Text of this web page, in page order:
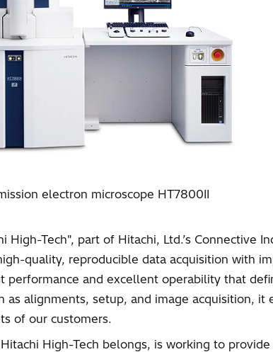
electron microscope HT7800II
Tech", part of Hitachi, Ltd.’s Connective
quality, reproducible data acquisition with
and excellent operability that
alignments, setup, and image acquisition,
of our customers.
High-Tech belongs, is working to